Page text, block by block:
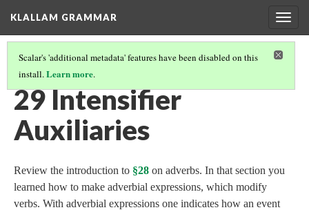
KLALLAM GRAMMAR
Scalar's 'additional metadata' features have been disabled on this
install.Learn more.
GRAMMAR(30/62)
29 Intensifier
Auxiliaries
Review the introduction to §28 on adverbs. In that section you
learned how to make adverbial expressions, which modify
verbs. With adverbial expressions one indicates how an event